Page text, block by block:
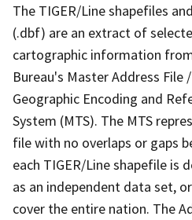
The TIGER/Line shapefiles
(.dbf) are an extract of
cartographic information from
Bureau's Master Address
Geographic Encoding and
System (MTS). The MTS
file with no overlaps or gaps
each TIGER/Line shapefile is
as an independent data set,
cover the entire nation. The